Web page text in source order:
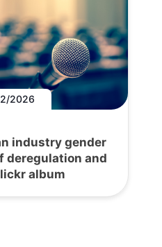
2026
industry gender
deregulation and
album